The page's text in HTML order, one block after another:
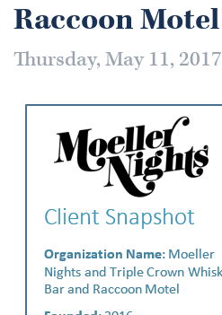
Raccoon Motel
Thursday, May 11, 2017